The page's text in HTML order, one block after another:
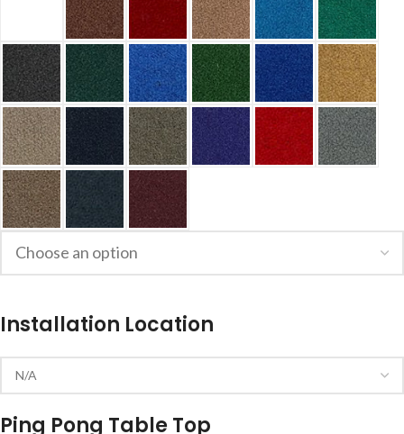
Installation Location
Ping Pong Table Top